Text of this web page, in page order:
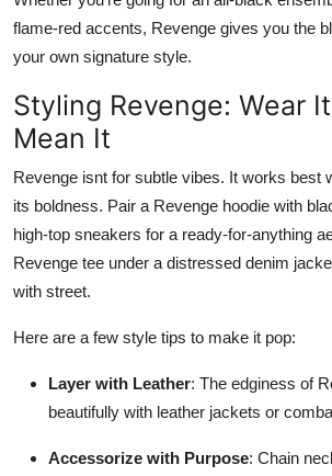
flame-red accents, Revenge gives you the
your own signature style.
Styling Revenge: Wear
Mean It
Revenge isnt for subtle vibes. It works best
its boldness. Pair a Revenge hoodie with
high-top sneakers for a ready-for-anything
Revenge tee under a distressed denim
with street.
Here are a few style tips to make it pop:
Layer with Leather: The edginess of
beautifully with leather jackets or
Accessorize with Purpose: Chain